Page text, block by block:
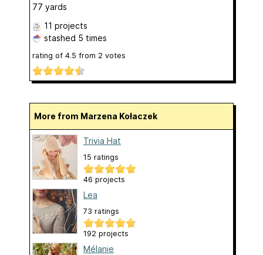
77 yards
11 projects
stashed 5 times
rating of 4.5 from 2 votes
More from Marzena Kołaczek
Trivia Hat
15 ratings
46 projects
Lea
73 ratings
192 projects
Mélanie